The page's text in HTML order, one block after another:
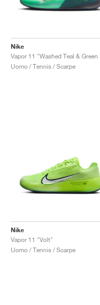
Nike
Uomo / Tennis / Scarpe
Nike
Vapor 11 "Volt"
Uomo / Tennis / Scarpe